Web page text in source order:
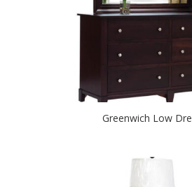
Greenwich Low